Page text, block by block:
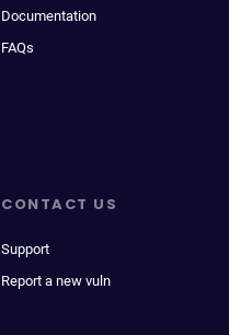
Documentation
FAQs
CONTACT US
Support
Report a new vuln